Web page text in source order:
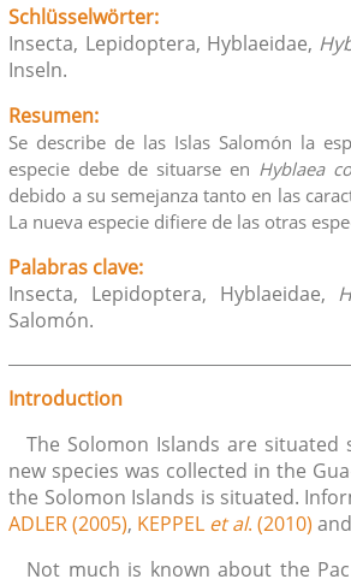
Schlüsselwörter:
Insecta, Lepidoptera, Hyblaeidae,
Inseln.
Resumen:
Se describe de las Islas Salomón la
especie debe de situarse en Hyblaea
debido a su semejanza tanto en las
La nueva especie difiere de las otras
Palabras clave:
Insecta, Lepidoptera, Hyblaeidae,
Salomón.
Introduction
The Solomon Islands are situated
new species was collected in the
the Solomon Islands is situated.
ADLER (2005), KEPPEL et al. (2010)
Not much is known about the